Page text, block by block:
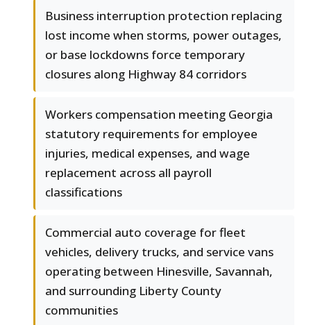
Business interruption protection replacing
lost income when storms, power outages,
or base lockdowns force temporary
closures along Highway 84 corridors
Workers compensation meeting Georgia
statutory requirements for employee
injuries, medical expenses, and wage
replacement across all payroll
classifications
Commercial auto coverage for fleet
vehicles, delivery trucks, and service vans
operating between Hinesville, Savannah,
and surrounding Liberty County
communities